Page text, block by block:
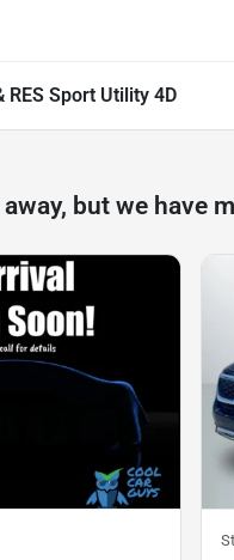
RES Sport Utility 4D
but we have